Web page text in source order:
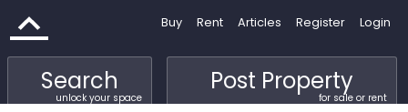
Buy Rent Articles Register Login
Search
unlock your space
Post Property
for sale or rent